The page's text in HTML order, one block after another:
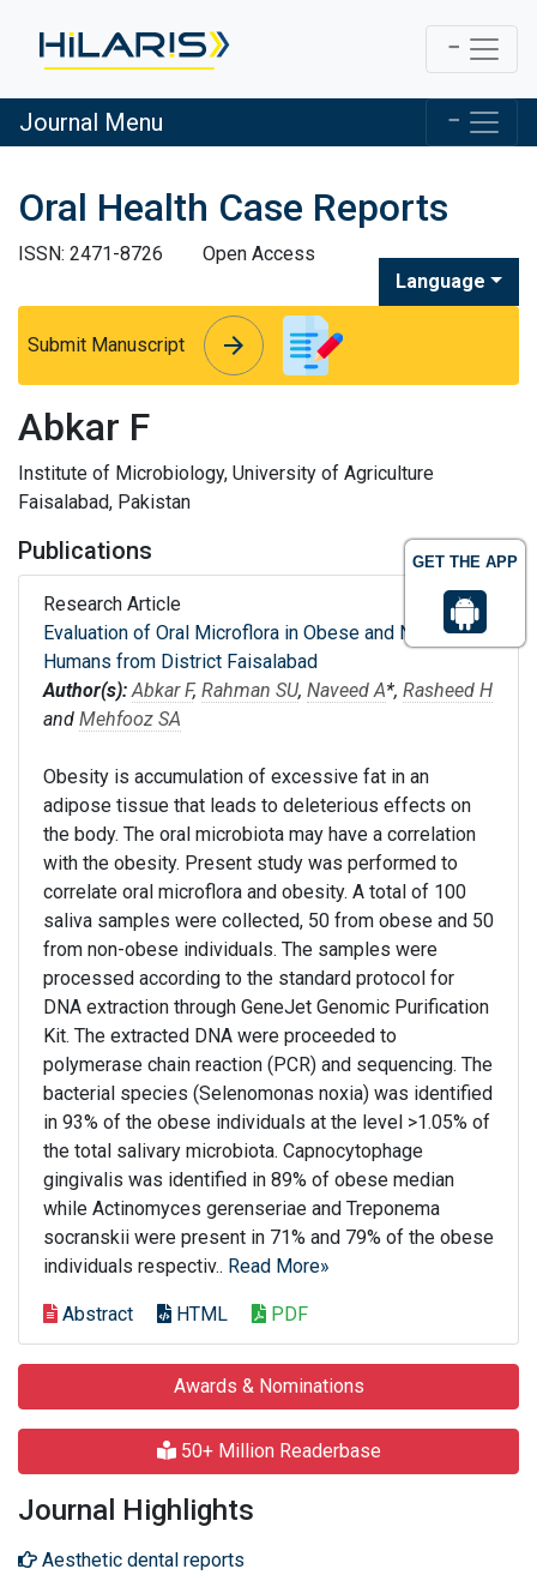
GET THE APP
Journal Menu
Oral Health Case Reports
ISSN: 2471-8726
Open Access
Language
Submit Manuscript arrow_forward
arrow_forward
Abkar F
Institute of Microbiology, University of Agriculture
Faisalabad, Pakistan
Publications
Research Article
Evaluation of Oral Microflora in Obese and Non-obese
Humans from District Faisalabad
Author(s): Abkar F, Rahman SU, Naveed A*, Rasheed H
and Mehfooz SA
Obesity is accumulation of excessive fat in an
adipose tissue that leads to deleterious effects on
the body. The oral microbiota may have a correlation
with the obesity. Present study was performed to
correlate oral microflora and obesity. A total of 100
saliva samples were collected, 50 from obese and 50
from non-obese individuals. The samples were
processed according to the standard protocol for
DNA extraction through GeneJet Genomic Purification
Kit. The extracted DNA were proceeded to
polymerase chain reaction (PCR) and sequencing. The
bacterial species (Selenomonas noxia) was identified
in 93% of the obese individuals at the level >1.05% of
the total salivary microbiota. Capnocytophage
gingivalis was identified in 89% of obese median
while Actinomyces gerenseriae and Treponema
socranskii were present in 71% and 79% of the obese
individuals respectiv.. Read More»
Abstract HTML PDF
Awards & Nominations
50+ Million Readerbase
Journal Highlights
Aesthetic dental reports